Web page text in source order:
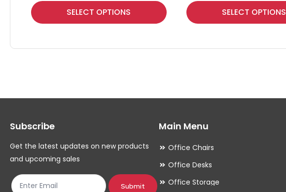
SELECT OPTIONS
This
product
multiple
options
be
chosen
on
product
SELECT OPTIONS
This
product
multiple
options
be
the
product
Subscribe
Get the latest updates on new products
and upcoming sales
Submit
Main Menu
Office Chairs
Office Desks
Office Storage